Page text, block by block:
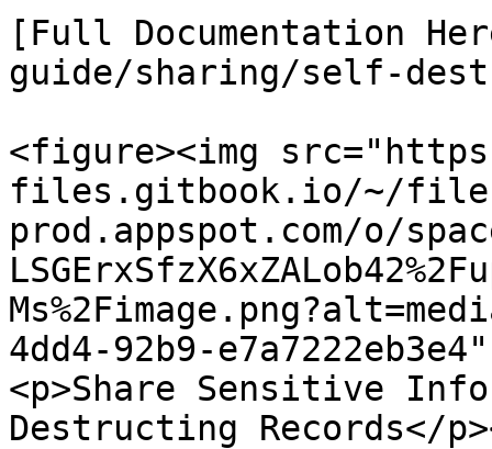
[Full Documentation
guide/sharing/self-
<figure><img
files.gitbook.io/~/
prod.appspot.com/o/
4dd4-92b9-
<p>Share Sensitive
Destructing Records</